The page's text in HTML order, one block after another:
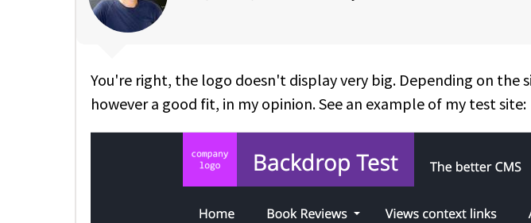
You're right, the logo doesn't display very big. Depending on the
however a good fit, in my opinion. See an example of my test site: